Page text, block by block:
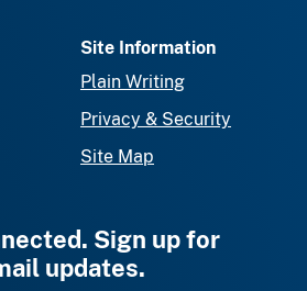
Site Information
Plain Writing
Privacy & Security
Site Map
Sign up for
updates.